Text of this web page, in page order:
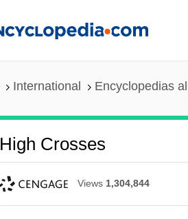
International Encyclopedias
High Crosses
Views 1,304,844